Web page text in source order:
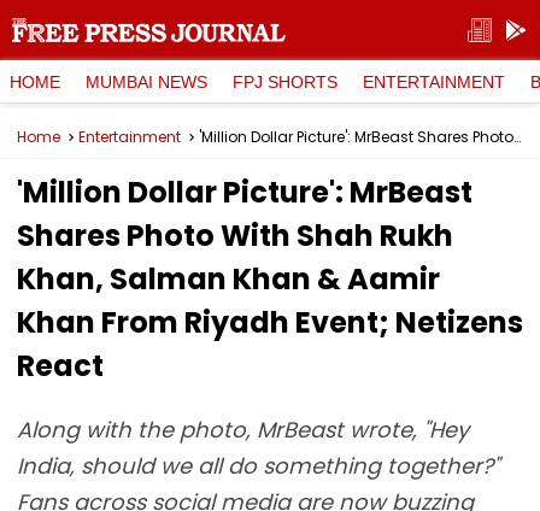
HOME MUMBAI NEWS FPJ SHORTS ENTERTAINMENT
Home Entertainment 'Million Dollar Picture': MrBeast Shares Photo With Shah Rukh Khan, Salman Khan & Aamir Khan From Riyadh Event; Netizens React
'Million Dollar Picture': MrBeast
Shares Photo With Shah Rukh
Khan, Salman Khan & Aamir
Khan From Riyadh Event; Netizens
React
Along with the photo, MrBeast wrote, "Hey
India, should we all do something together?"
Fans across social media are now buzzing